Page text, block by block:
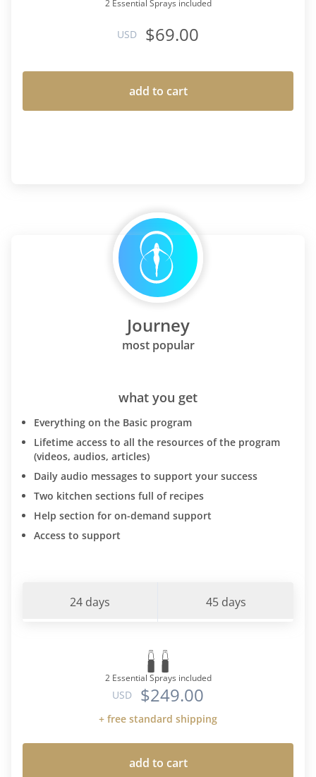
2 Essential Sprays included
USD $69.00
add to cart
Journey
most popular
what you get
Everything on the Basic program
Lifetime access to all the resources of the program
(videos, audios, articles)
Daily audio messages to support your success
Two kitchen sections full of recipes
Help section for on-demand support
Access to support
24 days 45 days
2 Essential Sprays included
USD $249.00
+ free standard shipping
add to cart